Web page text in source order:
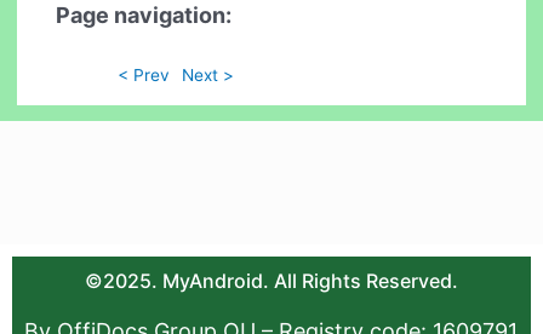
Page navigation:
< Prev Next >
©2025. MyAndroid. All Rights Reserved.